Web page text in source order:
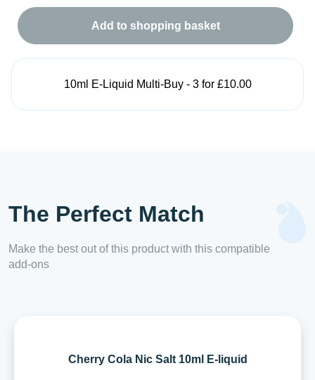
Add to shopping basket
10ml E-Liquid Multi-Buy - 3 for £10.00
The Perfect Match
Make the best out of this product with this compatible
add-ons
Cherry Cola Nic Salt 10ml E-liquid